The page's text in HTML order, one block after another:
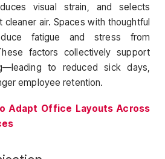
visual strain, and selects
air. Spaces with thoughtful
fatigue and stress from
factors collectively support
to reduced sick days,
employee retention.
Adapt Office Layouts Across